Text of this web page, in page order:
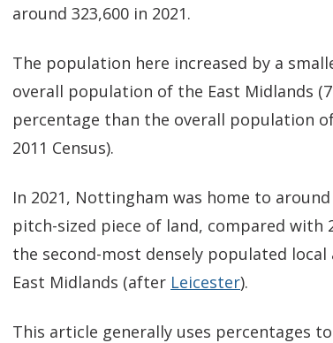
around 323,600 in 2021.
The population here increased by a
overall population of the East Midlands
percentage than the overall population
2011 Census).
In 2021, Nottingham was home to
pitch-sized piece of land, compared with
the second-most densely populated
East Midlands (after Leicester).
This article generally uses percentages